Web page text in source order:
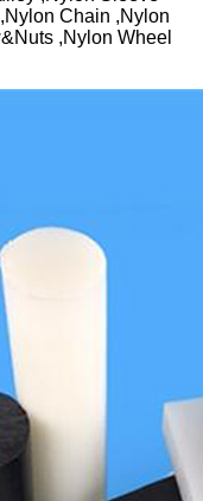
Chain ,Nylon
,Nylon Wheel